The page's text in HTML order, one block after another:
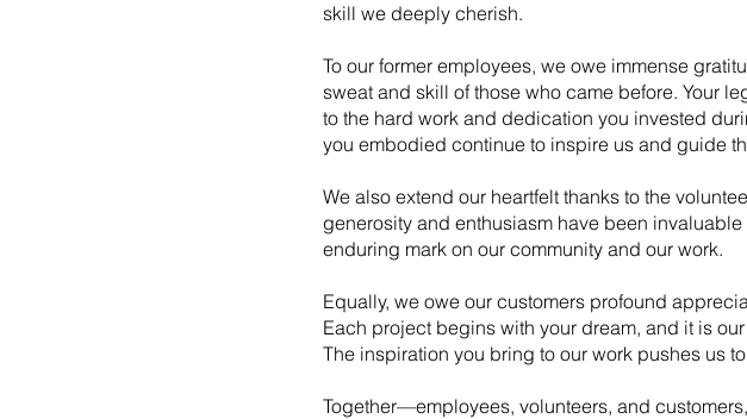
skill we deeply cherish.
To our former employees, we owe immense
sweat and skill of those who came before. Your
to the hard work and dedication you invested
you embodied continue to inspire us and guide
We also extend our heartfelt thanks to the
generosity and enthusiasm have been
enduring mark on our community and our work.
Equally, we owe our customers profound
Each project begins with your dream, and it is
The inspiration you bring to our work pushes us
Together—employees, volunteers, and